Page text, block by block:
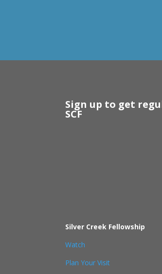
Sign up to get
SCF
Silver Creek Fellowship
Watch
Plan Your Visit